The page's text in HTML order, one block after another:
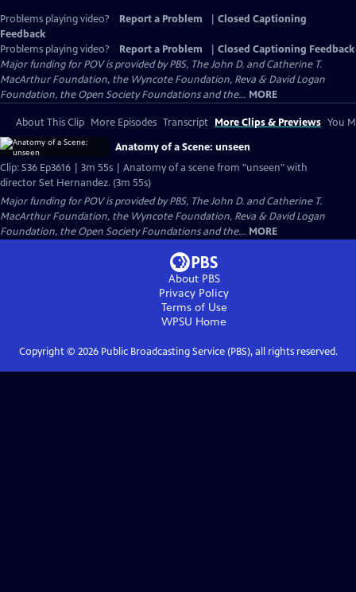
Problems playing video? Report a Problem
Closed Captioning
Feedback
Problems playing video?
Report a Problem
Closed Captioning Feedback
Major funding for POV is provided by PBS, The John D. and Catherine T.
MacArthur Foundation, the Wyncote Foundation, Reva & David Logan
Foundation, the Open Society Foundations and the... MORE
About This Clip More Episodes Transcript More Clips & Previews You
Anatomy of a Scene: unseen
Clip: S36 Ep3616 | 3m 55s | Anatomy of a scene from "unseen" with
director Set Hernandez. (3m 55s)
Major funding for POV is provided by PBS, The John D. and Catherine T.
MacArthur Foundation, the Wyncote Foundation, Reva & David Logan
Foundation, the Open Society Foundations and the... MORE
About PBS
Privacy Policy
Terms of Use
WPSU Home
Copyright © 2026Public Broadcasting Service (PBS), all rights reserved.